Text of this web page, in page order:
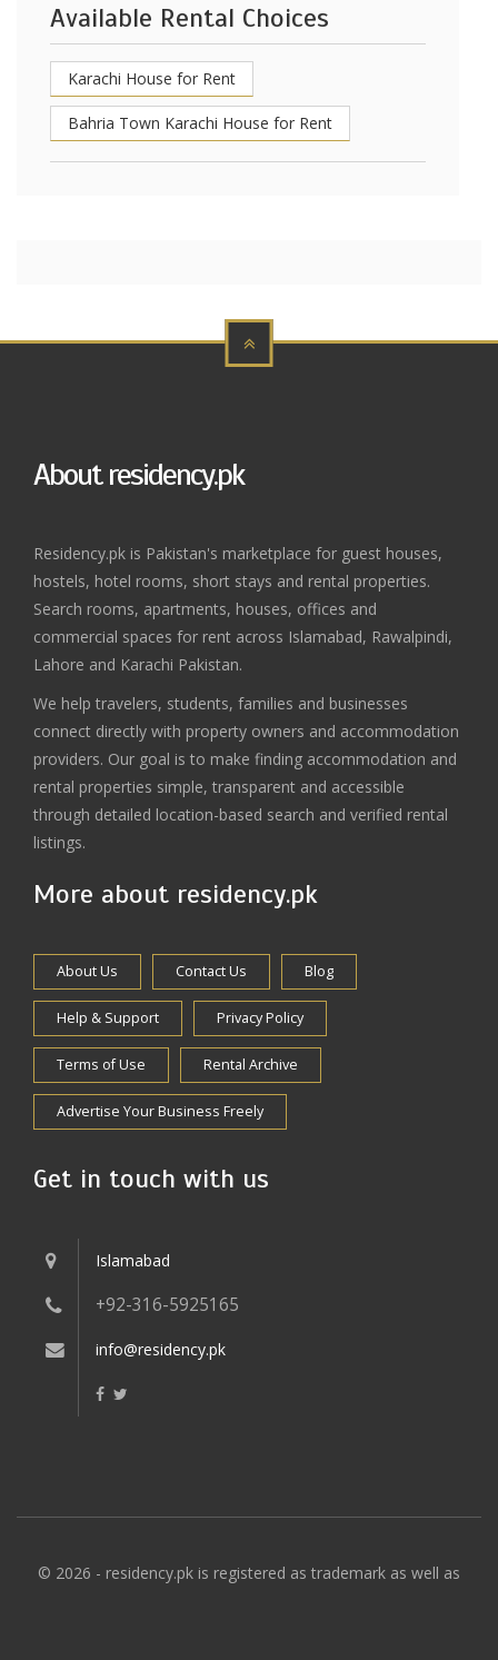
Available Rental Choices
Karachi House for Rent
Bahria Town Karachi House for Rent
About residency.pk
Residency.pk is Pakistan's marketplace for guest houses,
hostels, hotel rooms, short stays and rental properties.
Search rooms, apartments, houses, offices and
commercial spaces for rent across Islamabad, Rawalpindi,
Lahore and Karachi Pakistan.
We help travelers, students, families and businesses
connect directly with property owners and accommodation
providers. Our goal is to make finding accommodation and
rental properties simple, transparent and accessible
through detailed location-based search and verified rental
listings.
More about residency.pk
About Us Contact Us Blog
Help & Support Privacy Policy
Terms of Use Rental Archive
Advertise Your Business Freely
Get in touch with us
Islamabad
+92-316-5925165
info@residency.pk
© 2026 - residency.pk is registered as trademark as well as